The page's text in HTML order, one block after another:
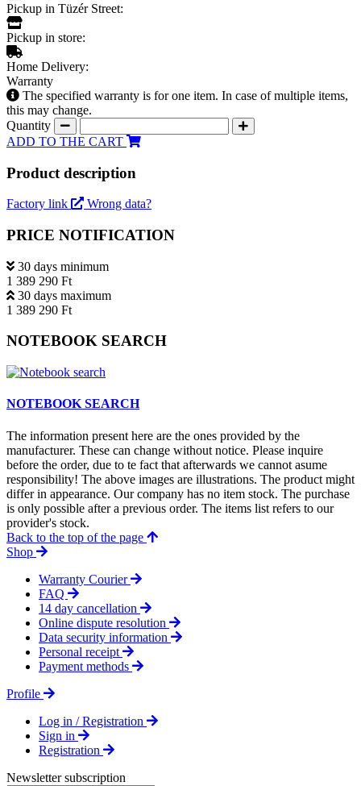
Pickup in Tüzér Street:
Pickup in store:
Home Delivery:
Warranty
The specified warranty is for one item. In case of multiple items,
this may change.
Quantity
ADD TO THE CART
Product description
Factory link Wrong data?
PRICE NOTIFICATION
30 days minimum
1 389 290 Ft
30 days maximum
1 389 290 Ft
NOTEBOOK SEARCH
NOTEBOOK SEARCH
The information present here are the ones provided by the
manufacturer. These can change without notice. Please inquire
before the order, due to te fact that afterwards we cannot asume
responsibility! The above images are illustrations. The product might
differ in appearance. Our company has no item stock. The purchase
is only possible after a previous order. The items list refers to our
provider's stock.
Back to the top of the page
Shop
Warranty Courier
FAQ
14 day cancellation
Online dispute resolution
Data security information
Personal receipt
Payment methods
Profile
Log in / Registration
Sign in
Registration
Newsletter subscription